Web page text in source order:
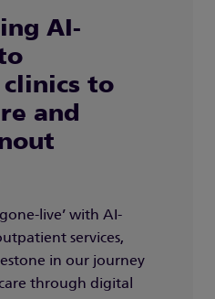
AI-
to
and
live’ with AI-
services,
in our journey
through digital